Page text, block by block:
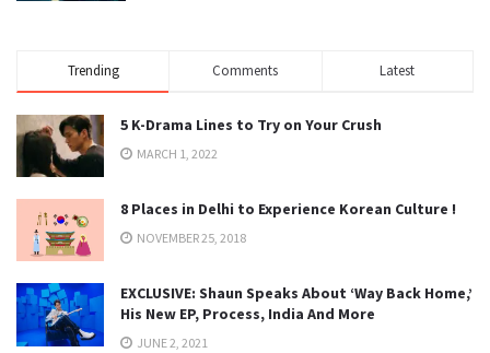
Trending Comments Latest
5 K-Drama Lines to Try on Your Crush
MARCH 1, 2022
8 Places in Delhi to Experience Korean Culture !
NOVEMBER 25, 2018
EXCLUSIVE: Shaun Speaks About ‘Way Back Home,’
His New EP, Process, India And More
JUNE 2, 2021